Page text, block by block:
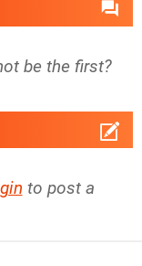
be the first?
to post a